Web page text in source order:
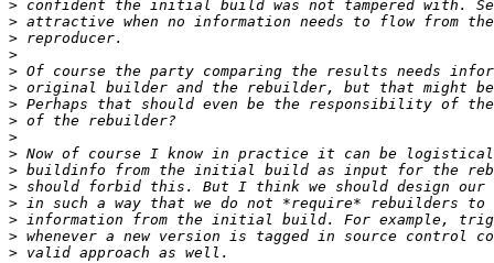
>
>
>
>
>
>
>
>
>
>
>
>
>
>
>
>